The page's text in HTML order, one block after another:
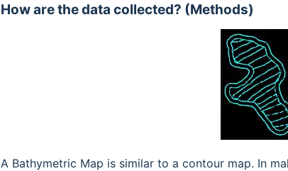
How are the data collected? (Methods)
A Bathymetric Map is similar to a contour map. In